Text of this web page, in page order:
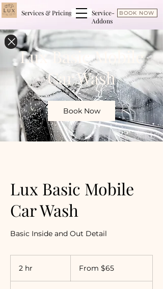
Service-
Addons
BOOK NOW
Services & Pricing
Lux Basic Mobile
Car Wash
Book Now
Lux Basic Mobile
Car Wash
Basic Inside and Out Detail
2 hr From $65